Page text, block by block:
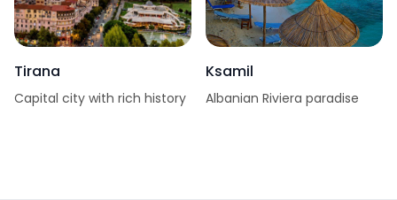
Tirana
Capital city with rich history
Ksamil
Albanian Riviera paradise